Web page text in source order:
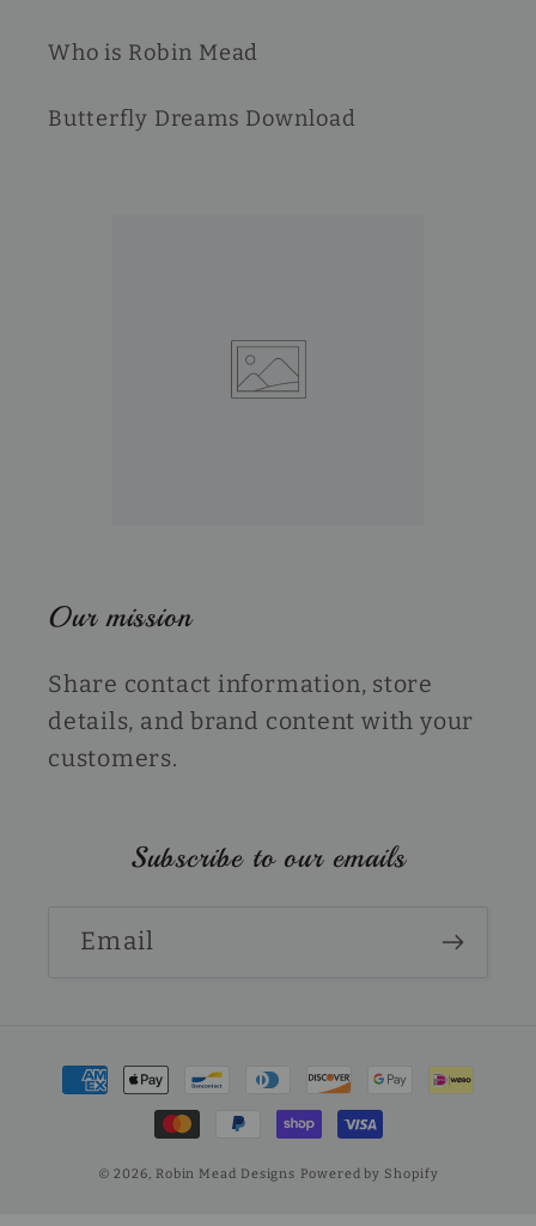
Who is Robin Mead
Butterfly Dreams Download
Our mission
Share contact information, store
details, and brand content with your
customers.
Subscribe to our emails
Email
Payment
methods
© 2026, Robin Mead Designs Powered by Shopify